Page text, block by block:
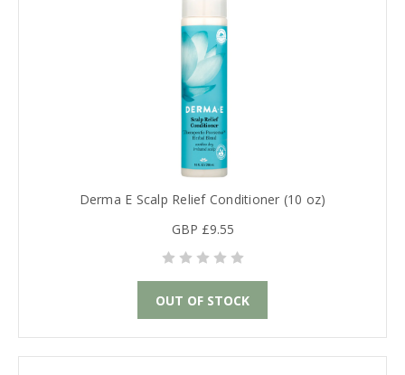
Derma E Scalp Relief Conditioner (10 oz)
GBP £9.55
OUT OF STOCK